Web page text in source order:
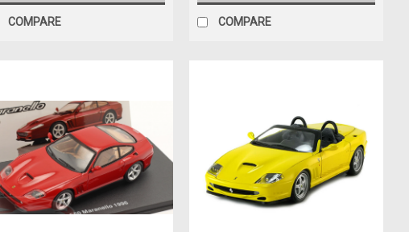
COMPARE COMPARE